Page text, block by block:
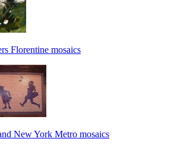
Florentine mosaics
New York Metro mosaics